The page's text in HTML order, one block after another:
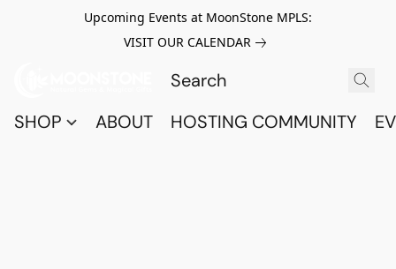
Upcoming Events at MoonStone MPLS:
VISIT OUR CALENDAR
SHOP ABOUT HOSTING COMMUNITY